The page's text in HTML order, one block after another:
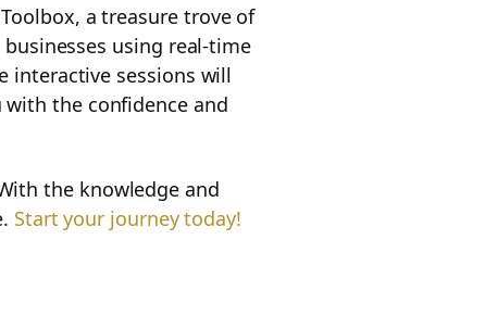
a treasure trove of
using real-time
interactive sessions will
the confidence and
the knowledge and
Start your journey today!